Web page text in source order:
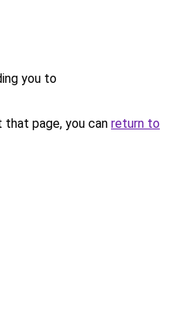
you to
page, you can return to